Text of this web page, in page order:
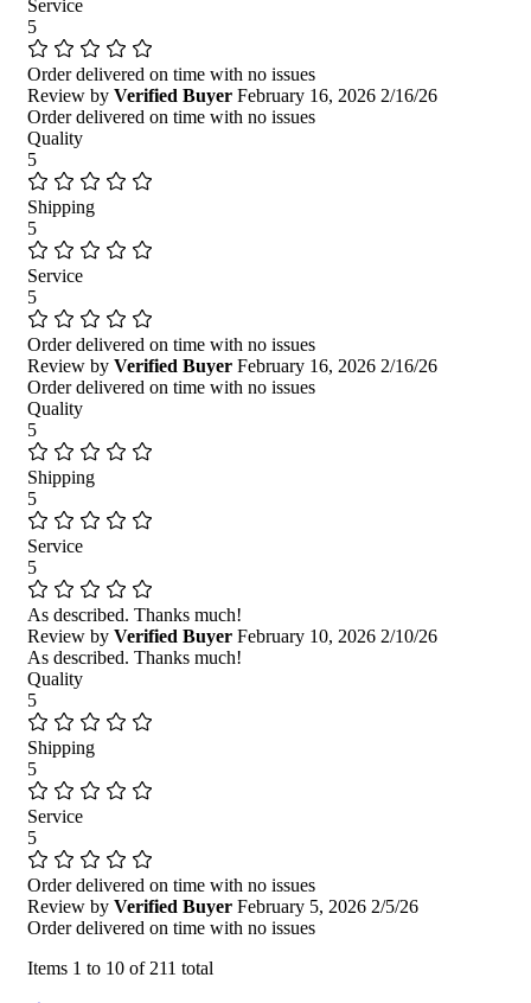
Service
5
Order delivered on time with no issues
Review by Verified Buyer February 16, 2026 2/16/26
Order delivered on time with no issues
Quality
5
Shipping
5
Service
5
Order delivered on time with no issues
Review by Verified Buyer February 16, 2026 2/16/26
Order delivered on time with no issues
Quality
5
Shipping
5
Service
5
As described. Thanks much!
Review by Verified Buyer February 10, 2026 2/10/26
As described. Thanks much!
Quality
5
Shipping
5
Service
5
Order delivered on time with no issues
Review by Verified Buyer February 5, 2026 2/5/26
Order delivered on time with no issues
Items 1 to 10 of 211 total